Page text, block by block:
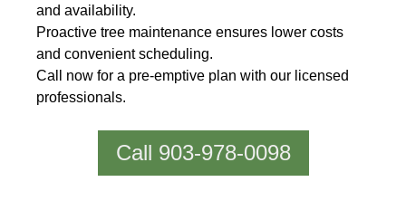
and availability.
Proactive tree maintenance ensures lower costs
and convenient scheduling.
Call now for a pre-emptive plan with our licensed
professionals.
Call 903-978-0098